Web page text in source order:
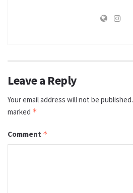
Leave a Reply
Your email address will not be published.
marked *
Comment *